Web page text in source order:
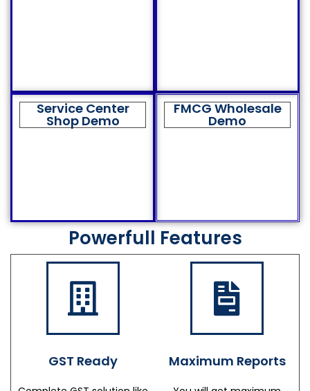
Service Center
Shop Demo
FMCG Wholesale
Demo
Powerfull Features
GST Ready Maximum Reports